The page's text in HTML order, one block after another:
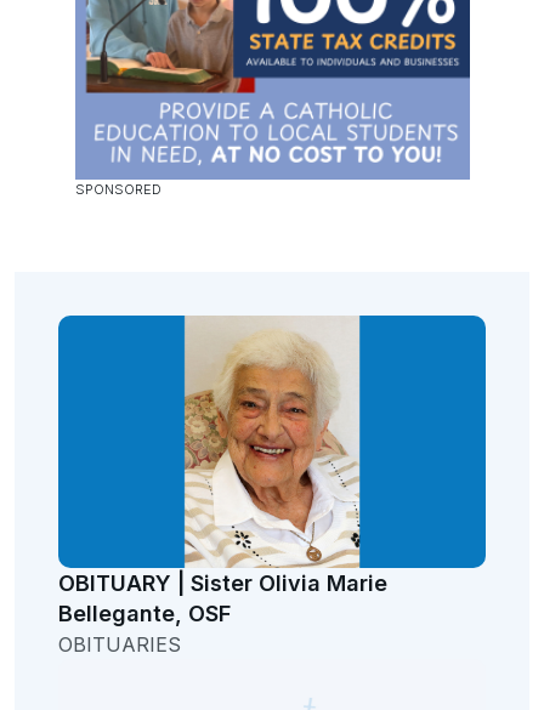
OBITUARY | Sister Olivia Marie
Bellegante, OSF
OBITUARIES